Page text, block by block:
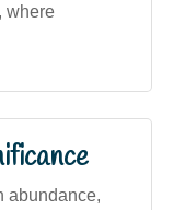
where
abundance,